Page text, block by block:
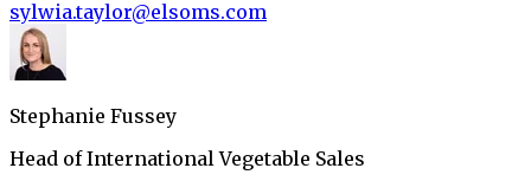
sylwia.taylor@elsoms.com
Stephanie Fussey
Head of International Vegetable Sales